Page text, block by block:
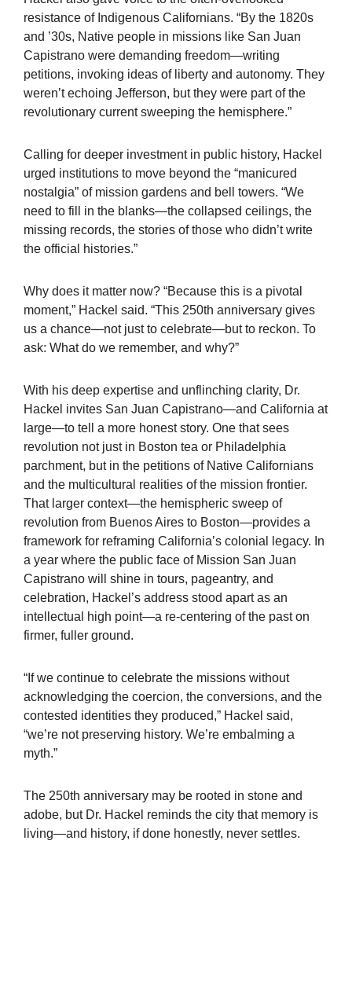
resistance of Indigenous Californians. “By the 1820s
and ’30s, Native people in missions like San Juan
Capistrano were demanding freedom—writing
petitions, invoking ideas of liberty and autonomy. They
weren’t echoing Jefferson, but they were part of the
revolutionary current sweeping the hemisphere.”
Calling for deeper investment in public history, Hackel
urged institutions to move beyond the “manicured
nostalgia” of mission gardens and bell towers. “We
need to fill in the blanks—the collapsed ceilings, the
missing records, the stories of those who didn’t write
the official histories.”
Why does it matter now? “Because this is a pivotal
moment,” Hackel said. “This 250th anniversary gives
us a chance—not just to celebrate—but to reckon. To
ask: What do we remember, and why?”
With his deep expertise and unflinching clarity, Dr.
Hackel invites San Juan Capistrano—and California at
large—to tell a more honest story. One that sees
revolution not just in Boston tea or Philadelphia
parchment, but in the petitions of Native Californians
and the multicultural realities of the mission frontier.
That larger context—the hemispheric sweep of
revolution from Buenos Aires to Boston—provides a
framework for reframing California’s colonial legacy. In
a year where the public face of Mission San Juan
Capistrano will shine in tours, pageantry, and
celebration, Hackel’s address stood apart as an
intellectual high point—a re-centering of the past on
firmer, fuller ground.
“If we continue to celebrate the missions without
acknowledging the coercion, the conversions, and the
contested identities they produced,” Hackel said,
“we’re not preserving history. We’re embalming a
myth.”
The 250th anniversary may be rooted in stone and
adobe, but Dr. Hackel reminds the city that memory is
living—and history, if done honestly, never settles.